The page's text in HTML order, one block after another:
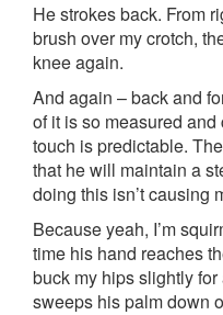
He strokes back. From
brush over my crotch,
knee again.
And again – back and
of it is so measured
touch is predictable.
that he will maintain a
doing this isn’t causing
Because yeah, I’m
time his hand reaches
buck my hips slightly
sweeps his palm down